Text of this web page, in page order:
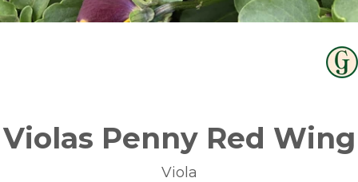
Violas Penny Red Wing
Viola